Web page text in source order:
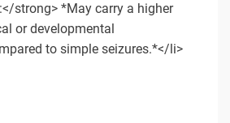
strong> *May carry a higher
or developmental
to simple seizures.*</li>